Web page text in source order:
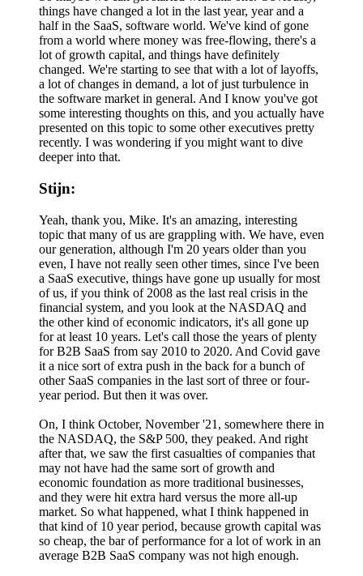
things have changed a lot in the last year, year and a
half in the SaaS, software world. We've kind of gone
from a world where money was free-flowing, there's a
lot of growth capital, and things have definitely
changed. We're starting to see that with a lot of layoffs,
a lot of changes in demand, a lot of just turbulence in
the software market in general. And I know you've got
some interesting thoughts on this, and you actually have
presented on this topic to some other executives pretty
recently. I was wondering if you might want to dive
deeper into that.
Stijn:
Yeah, thank you, Mike. It's an amazing, interesting
topic that many of us are grappling with. We have, even
our generation, although I'm 20 years older than you
even, I have not really seen other times, since I've been
a SaaS executive, things have gone up usually for most
of us, if you think of 2008 as the last real crisis in the
financial system, and you look at the NASDAQ and
the other kind of economic indicators, it's all gone up
for at least 10 years. Let's call those the years of plenty
for B2B SaaS from say 2010 to 2020. And Covid gave
it a nice sort of extra push in the back for a bunch of
other SaaS companies in the last sort of three or four-
year period. But then it was over.
On, I think October, November '21, somewhere there in
the NASDAQ, the S&P 500, they peaked. And right
after that, we saw the first casualties of companies that
may not have had the same sort of growth and
economic foundation as more traditional businesses,
and they were hit extra hard versus the more all-up
market. So what happened, what I think happened in
that kind of 10 year period, because growth capital was
so cheap, the bar of performance for a lot of work in an
average B2B SaaS company was not high enough.